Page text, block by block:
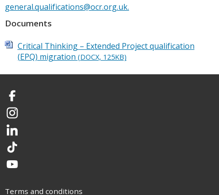
general.qualifications@ocr.org.uk.
Documents
Critical Thinking – Extended Project qualification
(EPQ) migration (DOCX, 125KB)
Facebook
Instagram
LinkedIn
TikTok
YouTube
Terms and conditions